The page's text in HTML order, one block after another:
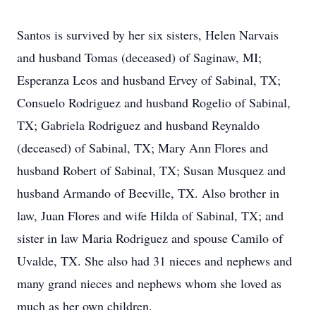
Santos is survived by her six sisters, Helen Narvais
and husband Tomas (deceased) of Saginaw, MI;
Esperanza Leos and husband Ervey of Sabinal, TX;
Consuelo Rodriguez and husband Rogelio of Sabinal,
TX; Gabriela Rodriguez and husband Reynaldo
(deceased) of Sabinal, TX; Mary Ann Flores and
husband Robert of Sabinal, TX; Susan Musquez and
husband Armando of Beeville, TX. Also brother in
law, Juan Flores and wife Hilda of Sabinal, TX; and
sister in law Maria Rodriguez and spouse Camilo of
Uvalde, TX. She also had 31 nieces and nephews and
many grand nieces and nephews whom she loved as
much as her own children.